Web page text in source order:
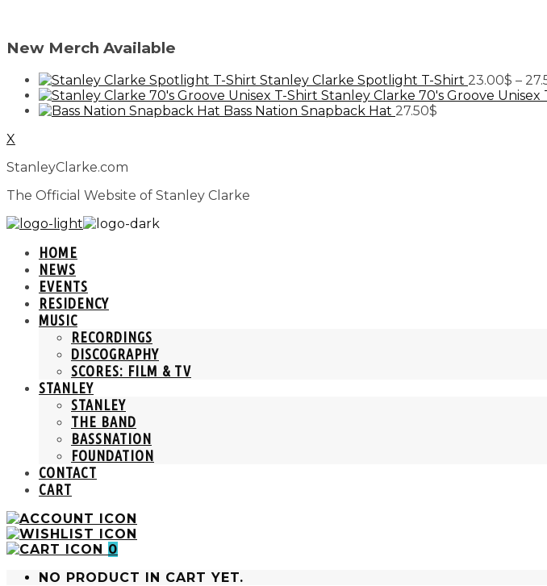
New Merch Available
Stanley Clarke Spotlight T-Shirt 23.00$ –
Stanley Clarke 70's Groove Unisex
Bass Nation Snapback Hat 27.50$
X
StanleyClarke.com
The Official Website of Stanley Clarke
HOME
NEWS
EVENTS
RESIDENCY
MUSIC
RECORDINGS
DISCOGRAPHY
SCORES: FILM & TV
STANLEY
STANLEY
THE BAND
BASSNATION
FOUNDATION
CONTACT
CART
0
NO PRODUCT IN CART YET.